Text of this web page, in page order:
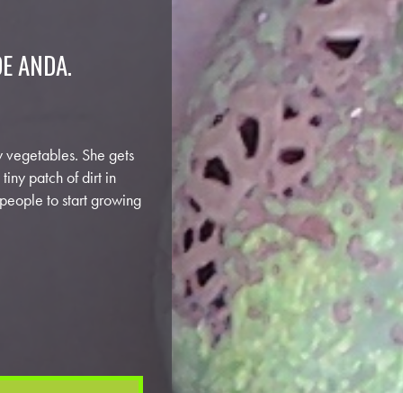
ANDA.
She gets
patch of dirt in
to start growing